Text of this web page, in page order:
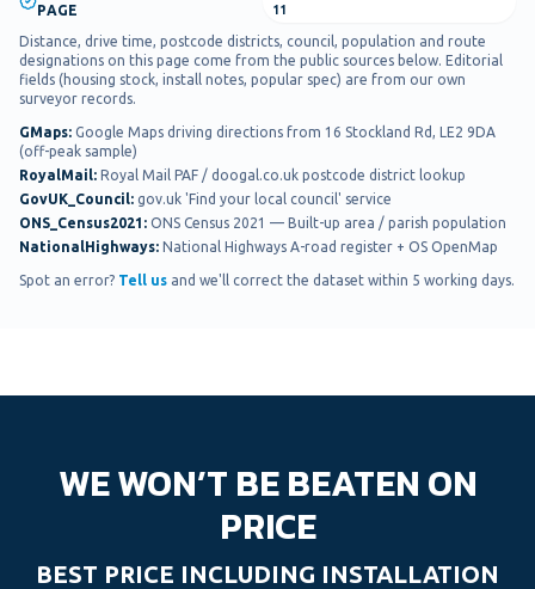
PAGE
11
Distance, drive time, postcode districts, council, population and route
designations on this page come from the public sources below. Editorial
fields (housing stock, install notes, popular spec) are from our own
surveyor records.
GMaps: Google Maps driving directions from 16 Stockland Rd, LE2 9DA
(off-peak sample)
RoyalMail: Royal Mail PAF / doogal.co.uk postcode district lookup
GovUK_Council: gov.uk 'Find your local council' service
ONS_Census2021 : ONS Census 2021 — Built-up area / parish population
NationalHighways: National Highways A-road register + OS OpenMap
Spot an error? Tell us and we'll correct the dataset within 5 working days.
WE WON’T BE BEATEN ON
PRICE
BEST PRICE INCLUDING INSTALLATION